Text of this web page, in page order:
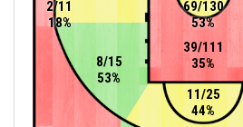
11/25
44%
8/15
53%
39/111
35%
69/130
53%
2/11
18%